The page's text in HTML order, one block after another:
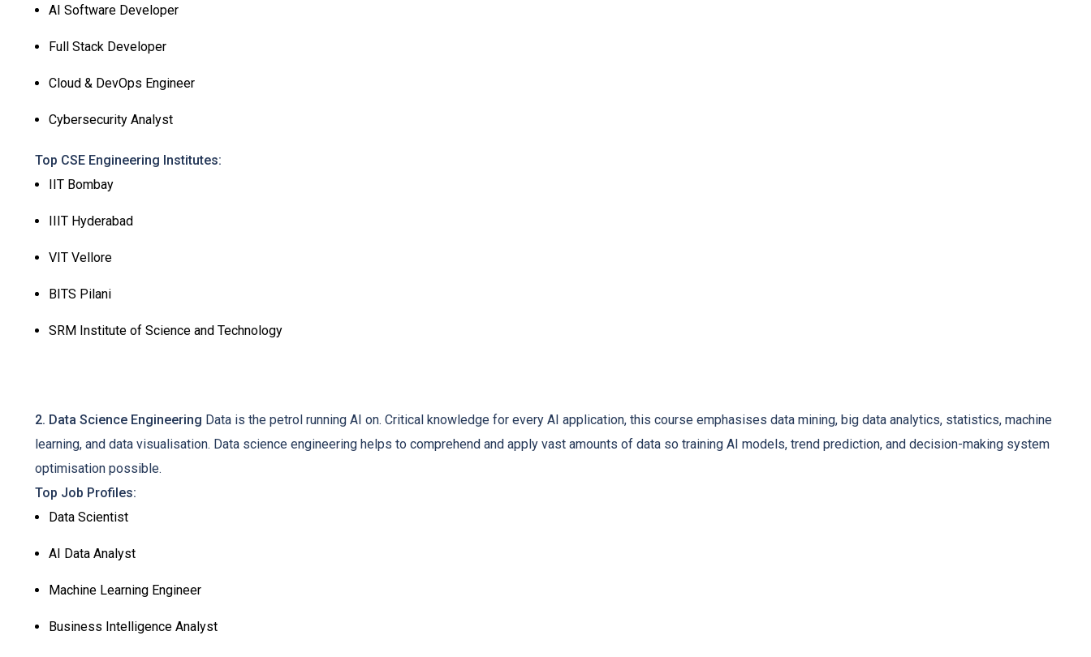
AI Software Developer
Full Stack Developer
Cloud & DevOps Engineer
Cybersecurity Analyst
Top CSE Engineering Institutes:
IIT Bombay
IIIT Hyderabad
VIT Vellore
BITS Pilani
SRM Institute of Science and Technology
2. Data Science Engineering Data is the petrol running AI on. Critical knowledge for every AI application, this course emphasises data mining, big data analytics, statistics, machine
learning, and data visualisation. Data science engineering helps to comprehend and apply vast amounts of data so training AI models, trend prediction, and decision-making system
optimisation possible.
Top Job Profiles:
Data Scientist
AI Data Analyst
Machine Learning Engineer
Business Intelligence Analyst